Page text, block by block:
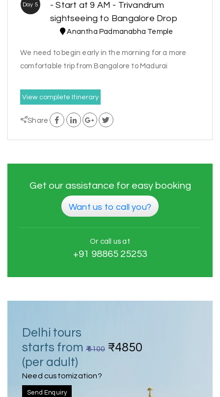
Day 5
- Start at 9 AM - Trivandrum
sightseeing to Bangalore Drop
Anantha Padmanabha Temple
We need to begin early in the morning for a more
comfortable trip from Bangalore to Madurai
View complete Itinerary
Share
Get our assistance for easy booking
Want us to call you?
Or call us at
+91 98865 25253
Delhi tours
starts from ₹ 6100 ₹4850
(per adult)
Need customization?
Send Enquiry